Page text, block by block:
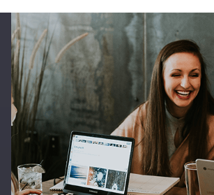
Decision Support Systems
Marketplace
eLogistics (ePOD, YMS)
Time and attendance system (EOSIC)